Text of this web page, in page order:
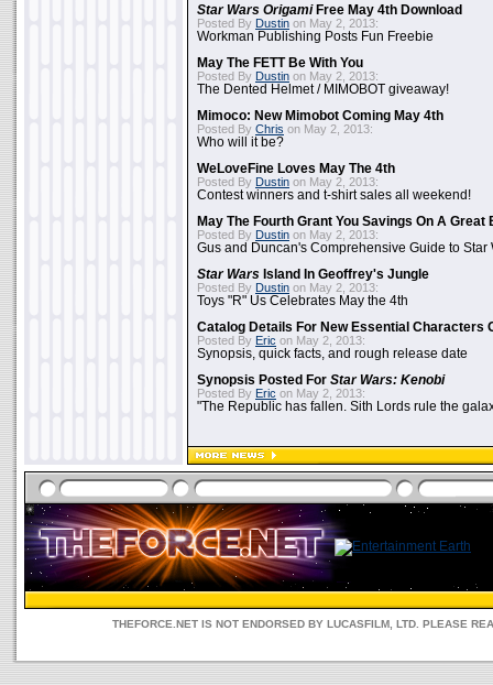
Star Wars OrigamiFree May 4th Download
Posted By Dustin on May 2, 2013:
Workman Publishing Posts Fun Freebie
May The FETT Be With You
Posted By Dustin on May 2, 2013:
The Dented Helmet / MIMOBOT giveaway!
Mimoco: New Mimobot Coming May 4th
Posted By Chris on May 2, 2013:
Who will it be?
WeLoveFine Loves May The 4th
Posted By Dustin on May 2, 2013:
Contest winners and t-shirt sales all weekend!
May The Fourth Grant You Savings On A Great
Posted By Dustin on May 2, 2013:
Gus and Duncan's Comprehensive Guide to Star
Star Wars Island In Geoffrey's Jungle
Posted By Dustin on May 2, 2013:
Toys "R" Us Celebrates May the 4th
Catalog Details For New Essential Characters
Posted By Eric on May 2, 2013:
Synopsis, quick facts, and rough release date
Synopsis Posted For Star Wars: Kenobi
Posted By Eric on May 2, 2013:
"The Republic has fallen. Sith Lords rule the
THEFORCE.NET IS NOT ENDORSED BY LUCASFILM, LTD. PLEASE